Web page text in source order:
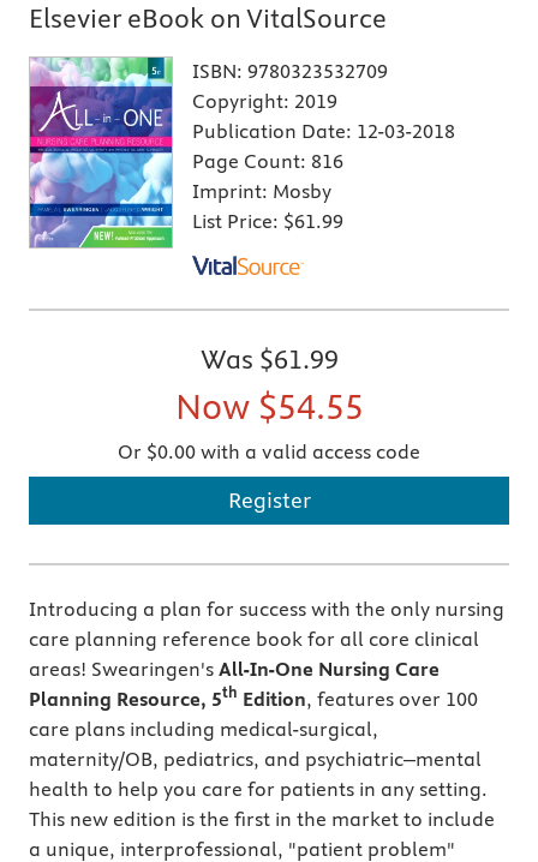
Elsevier eBook on VitalSource
ISBN: 9780323532709
Copyright: 2019
Publication Date: 12-03-2018
Page Count: 816
Imprint: Mosby
List Price: $61.99
Was $61.99
Now $54.55
Or $0.00 with a valid access code
Register
Introducing a plan for success with the only nursing
care planning reference book for all core clinical
areas! Swearingen's All-In-One Nursing Care
Planning Resource, 5th Edition, features over 100
care plans including medical-surgical,
maternity/OB, pediatrics, and psychiatric‒mental
health to help you care for patients in any setting.
This new edition is the first in the market to include
a unique, interprofessional, "patient problem"